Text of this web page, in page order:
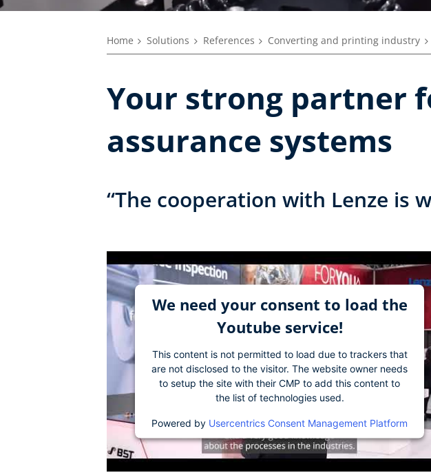
Home Solutions References Converting and printing industry
Your strong partner
assurance systems
“The cooperation with Lenze is
We need your consent to load the
Youtube service!
This content is not permitted to load due to trackers that
are not disclosed to the visitor. The website owner needs
to setup the site with their CMP to add this content to
the list of technologies used.
Powered by Usercentrics Consent Management Platform